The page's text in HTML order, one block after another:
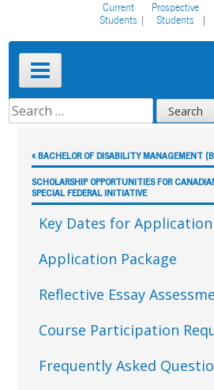
Current
Students
Prospective
Students
Primary
Menu
SEARCH
FOR:
« BACHELOR OF DISABILITY MANAGEMENT
SCHOLARSHIP OPPORTUNITIES FOR
SPECIAL FEDERAL INITIATIVE
Key Dates for Application
Application Package
Reflective Essay
Course Participation
Frequently Asked